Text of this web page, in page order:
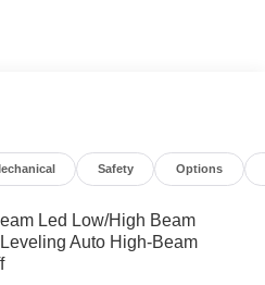
Safety Options
Led Low/High Beam
Auto High-Beam